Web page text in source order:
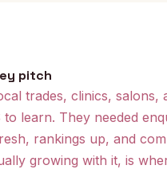
pitch
trades, clinics,
learn. They needed
rankings up, and
growing with it, is